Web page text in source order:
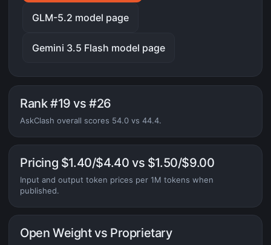
GLM-5.2 model page
Gemini 3.5 Flash model page
Rank #19 vs #26
AskClash overall scores 54.0 vs 44.4.
Pricing $1.40/$4.40 vs $1.50/$9.00
Input and output token prices per 1M tokens when
published.
Open Weight vs Proprietary